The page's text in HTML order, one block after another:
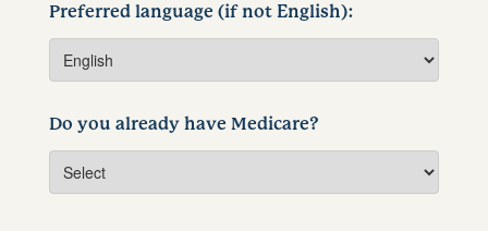
Preferred language (if not English):
Do you already have Medicare?